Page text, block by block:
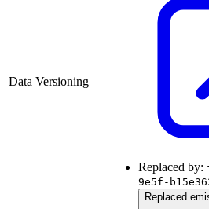
Data Versioning
Replaced by:
9e5f-
Replaced